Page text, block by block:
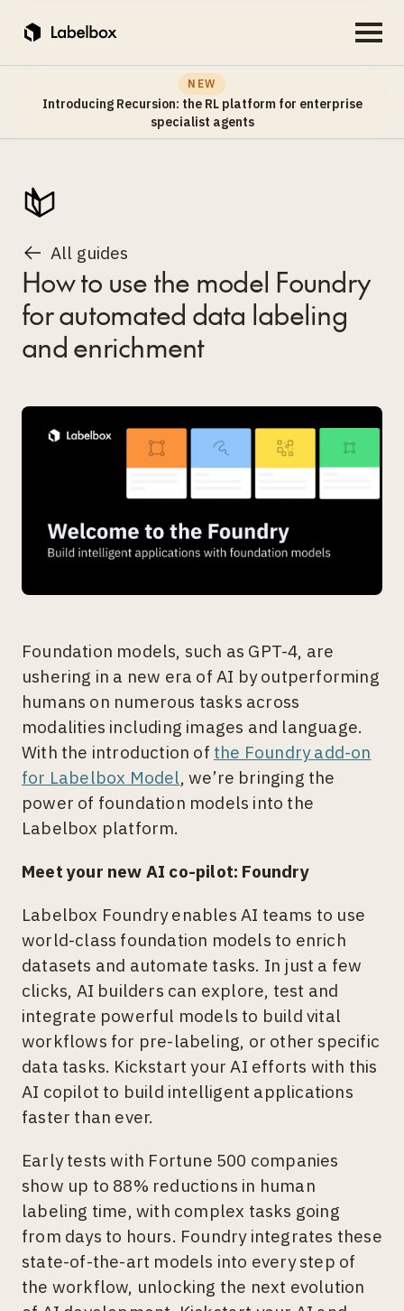
NEW
Introducing Recursion: the RL platform for enterprise
specialist agents
All guides
How to use the model Foundry
for automated data labeling
and enrichment
Foundation models, such as GPT-4, are
ushering in a new era of AI by outperforming
humans on numerous tasks across
modalities including images and language.
With the introduction of the Foundry add-on
for Labelbox Model, we’re bringing the
power of foundation models into the
Labelbox platform.
Meet your new AI co-pilot: Foundry
Labelbox Foundry enables AI teams to use
world-class foundation models to enrich
datasets and automate tasks. In just a few
clicks, AI builders can explore, test and
integrate powerful models to build vital
workflows for pre-labeling, or other specific
data tasks. Kickstart your AI efforts with this
AI copilot to build intelligent applications
faster than ever.
Early tests with Fortune 500 companies
show up to 88% reductions in human
labeling time, with complex tasks going
from days to hours. Foundry integrates these
state-of-the-art models into every step of
the workflow, unlocking the next evolution